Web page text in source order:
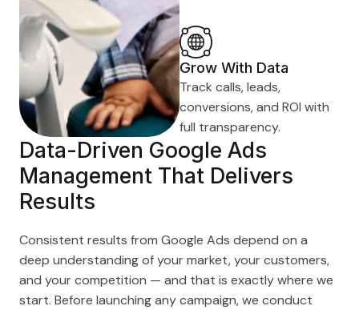
Grow With Data
Track calls, leads,
conversions, and ROI with
full transparency.
Data-Driven Google Ads
Management That Delivers
Results
Consistent results from Google Ads depend on a
deep understanding of your market, your customers,
and your competition — and that is exactly where we
start. Before launching any campaign, we conduct